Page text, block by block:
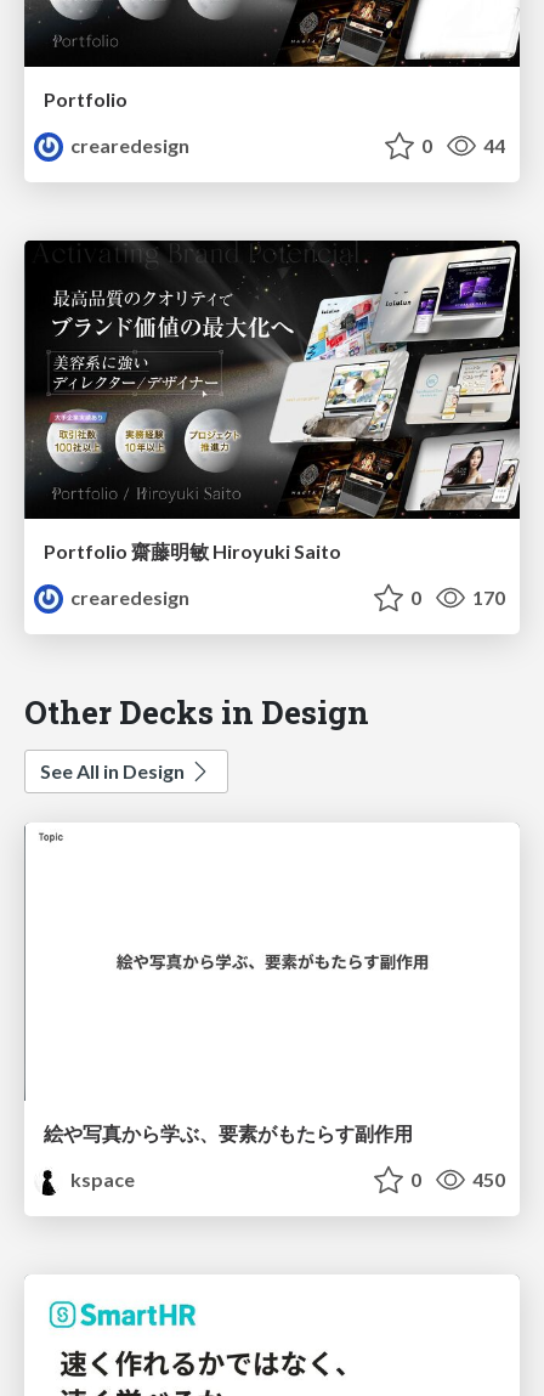
Portfolio
crearedesign
0 44
Portfolio 齋藤明敏 Hiroyuki Saito
crearedesign
0 170
Other Decks in Design
See All in Design
絵や写真から学ぶ、要素がもたらす副作用
kspace
0 450